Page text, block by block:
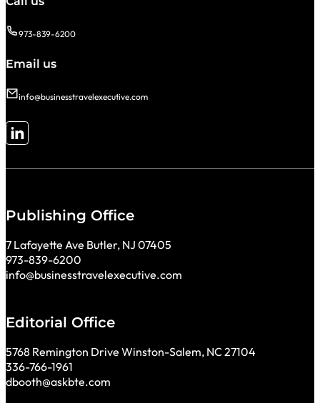
973-839-6200
Email us
info@businesstravelexecutive.com
Follow me on LinkedIn
Publishing Office
7 Lafayette Ave Butler, NJ 07405
973-839-6200
info@businesstravelexecutive.com
Editorial Office
5768 Remington Drive Winston-Salem, NC 27104
336-766-1961
dbooth@askbte.com